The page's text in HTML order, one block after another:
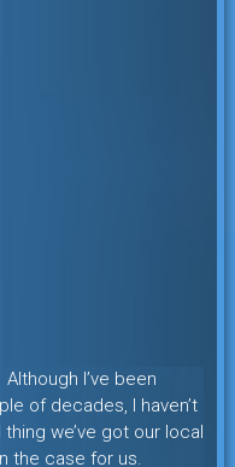
I’ve been
of decades, I haven’t
we’ve got our local
the case for us.